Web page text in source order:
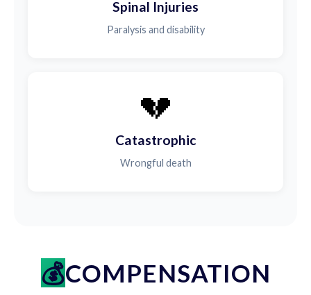
Spinal Injuries
Paralysis and disability
💔
Catastrophic
Wrongful death
COMPENSATION